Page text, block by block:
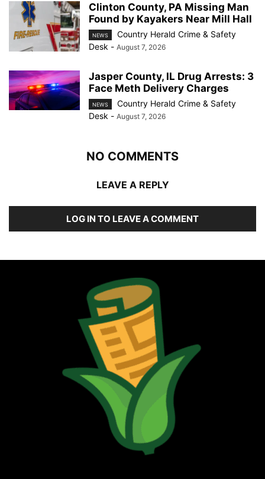
Clinton County, PA Missing Man
Found by Kayakers Near Mill Hall
NEWS
Country Herald Crime & Safety
Desk - August 7, 2026
Jasper County, IL Drug Arrests: 3
Face Meth Delivery Charges
NEWS
Country Herald Crime & Safety
Desk - August 7, 2026
NO COMMENTS
LEAVE A REPLY
LOG IN TO LEAVE A COMMENT